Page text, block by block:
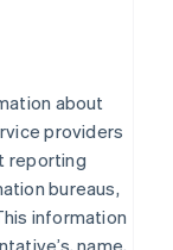
about
providers
reporting
bureaus,
information
name,